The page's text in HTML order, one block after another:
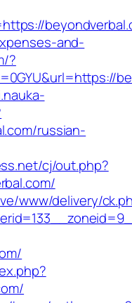
and-
?
russian-
cj/out.php?
www/delivery/